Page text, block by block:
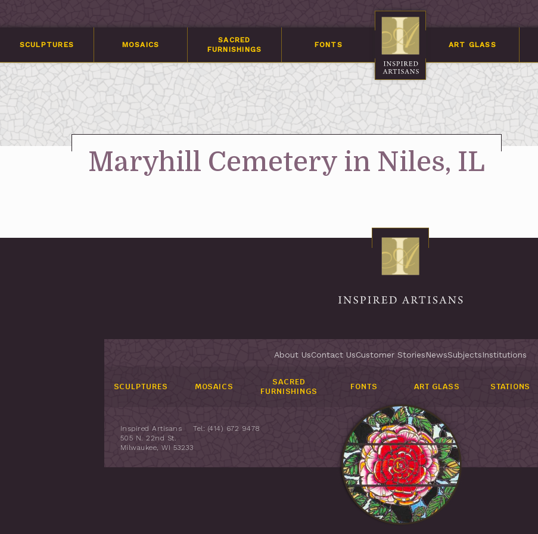
SCULPTURES MOSAICS
SACRED
FURNISHINGS
FONTS ART GLASS
Maryhill Cemetery in Niles, IL
About UsContact UsCustomer StoriesNewsSubjectsInstitutions
SCULPTURES MOSAICS
SACRED
FURNISHINGS
FONTS ART GLASS STATIONS
Inspired Artisans
505 N. 22nd St.
Milwaukee, WI 53233
Tel: (414) 672 9478